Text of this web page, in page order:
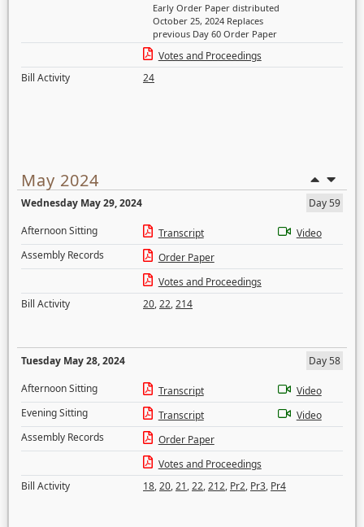
Early Order Paper distributed
October 25, 2024 Replaces
previous Day 60 Order Paper
Votes and Proceedings
Bill Activity
24
May 2024
Wednesday May 29, 2024
Day 59
Afternoon Sitting
Transcript
Video
Assembly Records
Order Paper
Votes and Proceedings
Bill Activity
20,22,214
Tuesday May 28, 2024
Day 58
Afternoon Sitting
Transcript
Video
Evening Sitting
Transcript
Video
Assembly Records
Order Paper
Votes and Proceedings
Bill Activity
18,20,21,22,212, Pr2, Pr3, Pr4